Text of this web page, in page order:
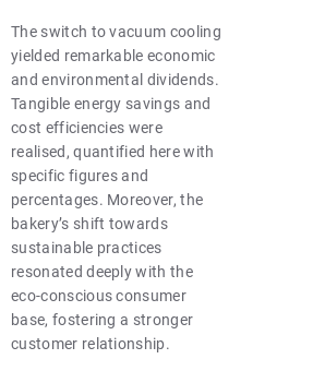
The switch to vacuum cooling
yielded remarkable economic
and environmental dividends.
Tangible energy savings and
cost efficiencies were
realised, quantified here with
specific figures and
percentages. Moreover, the
bakery’s shift towards
sustainable practices
resonated deeply with the
eco-conscious consumer
base, fostering a stronger
customer relationship.